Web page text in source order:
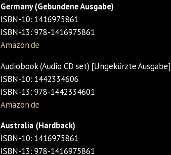
Germany (Gebundene Ausgabe)
ISBN-10: 1416975861
ISBN-13: 978-1416975861
Amazon.de
Audiobook (Audio CD set) [Ungekürzte Ausgabe]
ISBN-10: 1442334606
ISBN-13: 978-1442334601
Amazon.de
Australia (Hardback)
ISBN-10: 1416975861
ISBN-13: 978-1416975861